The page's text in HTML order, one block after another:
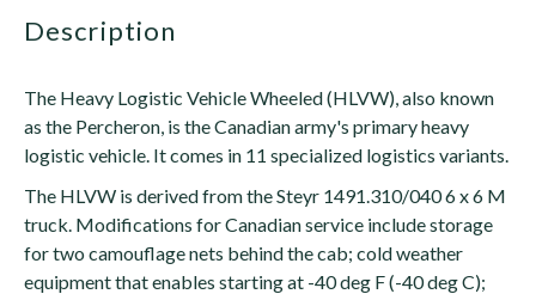
description
The Heavy Logistic Vehicle Wheeled (HLVW), also known
as the Percheron, is the Canadian army's primary heavy
logistic vehicle. It comes in 11 specialized logistics variants.
The HLVW is derived from the Steyr 1491.310/040 6 x 6 M
truck. Modifications for Canadian service include storage
for two camouflage nets behind the cab; cold weather
equipment that enables starting at -40 deg F (-40 deg C);